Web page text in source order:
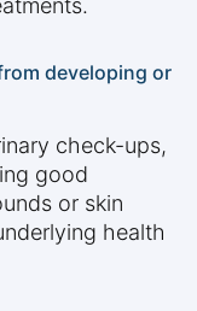
developing or
check-ups,
good
or skin
health